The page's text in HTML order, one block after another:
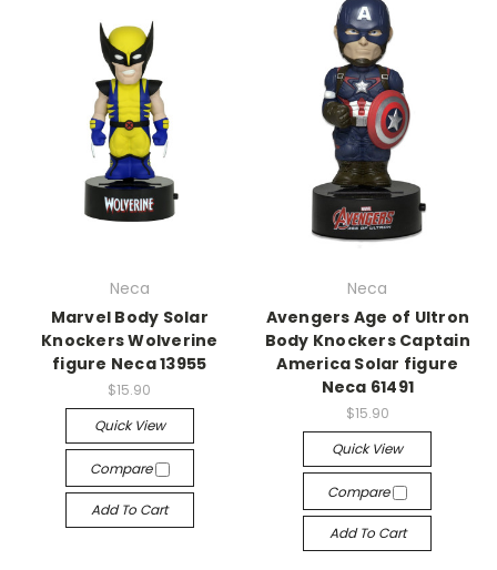
Neca
Marvel Body Solar
Knockers Wolverine
figure Neca 13955
$15.90
Quick View
Compare
Add To Cart
Neca
Avengers Age of Ultron
Body Knockers Captain
America Solar figure
Neca 61491
$15.90
Quick View
Compare
Add To Cart